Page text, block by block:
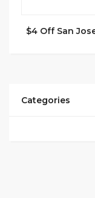
$4 Off San
Categories